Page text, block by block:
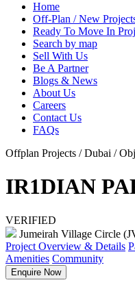
Home
Off-Plan / New
Ready To Move In
Search by map
Sell With Us
Be A Partner
Blogs & News
About Us
Careers
Contact Us
FAQs
Offplan Projects / Dubai /
IR1DIAN
VERIFIED
Jumeirah Village Circle
Project Overview & Details
Amenities Community
Enquire Now